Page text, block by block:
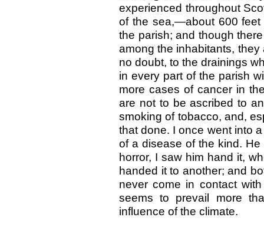
experienced throughout
of the sea,—about 600 feet
the parish; and though
among the inhabitants,
no doubt, to the drainings
in every part of the parish
more cases of cancer in
are not to be ascribed to
smoking of tobacco, and,
that done. I once went into
of a disease of the kind.
horror, I saw him hand it,
handed it to another; and
never come in contact
seems to prevail more
influence of the climate.